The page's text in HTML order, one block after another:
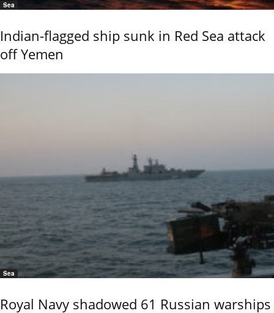
Sea
Indian-flagged ship sunk in Red Sea attack
off Yemen
Sea
Royal Navy shadowed 61 Russian warships